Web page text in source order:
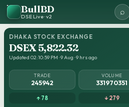
BullBD
DSE Live · v2
⌕
DHAKA STOCK EXCHANGE
DSEX 5,822.32
Updated 02:10:59 PM · 9 Aug · 9 hrs ago
TRADE
245942
VOLUME
331970351
↑ 78 ↓ 279